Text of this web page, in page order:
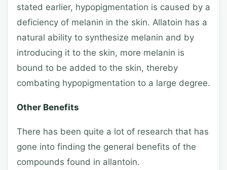
stated earlier, hypopigmentation is caused by a
deficiency of melanin in the skin. Allatoin has a
natural ability to synthesize melanin and by
introducing it to the skin, more melanin is
bound to be added to the skin, thereby
combating hypopigmentation to a large degree.
Other Benefits
There has been quite a lot of research that has
gone into finding the general benefits of the
compounds found in allantoin.